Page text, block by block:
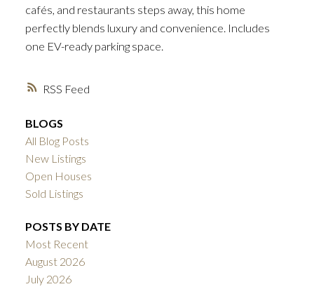
RSS
cafés, and restaurants steps away, this home
perfectly blends luxury and convenience. Includes
one EV-ready parking space.
BLOGS
All Blog Posts
New Listings
Open Houses
Sold Listings
POSTS BY DATE
Most Recent
August 2026
July 2026